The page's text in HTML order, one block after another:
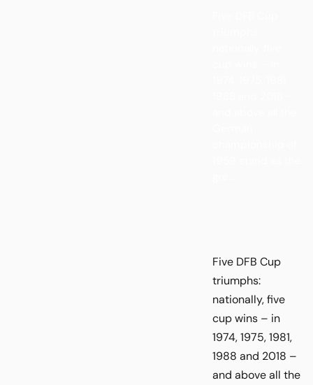
Five DFB Cup
triumphs:
nationally, five
cup wins – in
1974, 1975, 1981,
1988 and 2018 –
and above all the